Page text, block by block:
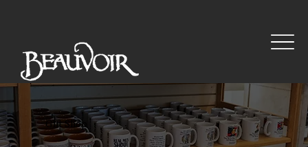
Gift Shop